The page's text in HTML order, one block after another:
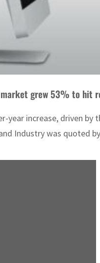
grew 53% to hit
year increase, driven
Industry was quoted